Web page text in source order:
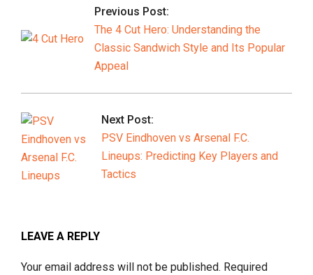
Previous Post:
The 4 Cut Hero: Understanding the
Classic Sandwich Style and Its Popular
Appeal
Next Post:
PSV Eindhoven vs Arsenal F.C.
Lineups: Predicting Key Players and
Tactics
LEAVE A REPLY
Your email address will not be published. Required